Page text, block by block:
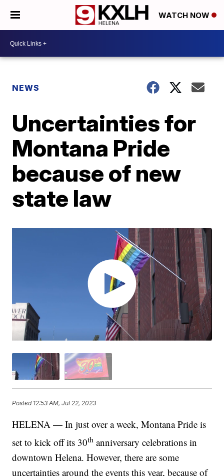
WATCH NOW
NEWS
Uncertainties for
Montana Pride
because of new
state law
Posted 12:53 AM, Jul 22, 2023
HELENA — In just over a week, Montana Pride is
set to kick off its 30th anniversary celebrations in
downtown Helena. However, there are some
uncertainties around the events this year, because of